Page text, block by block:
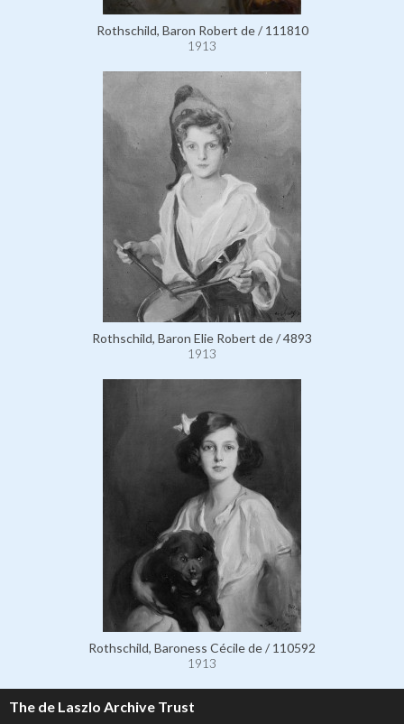
Rothschild, Baron Robert de / 111810
1913
Rothschild, Baron Elie Robert de / 4893
1913
Rothschild, Baroness Cécile de / 110592
1913
The de Laszlo Archive Trust